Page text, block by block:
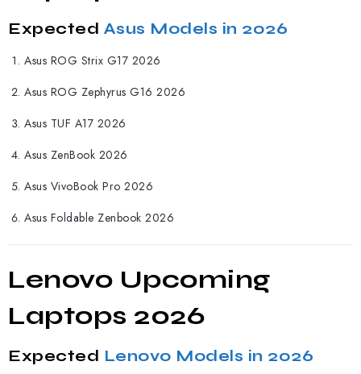
Expected Asus Models in 2026
Asus ROG Strix G17 2026
Asus ROG Zephyrus G16 2026
Asus TUF A17 2026
Asus ZenBook 2026
Asus VivoBook Pro 2026
Asus Foldable Zenbook 2026
Lenovo Upcoming
Laptops 2026
Expected Lenovo Models in 2026